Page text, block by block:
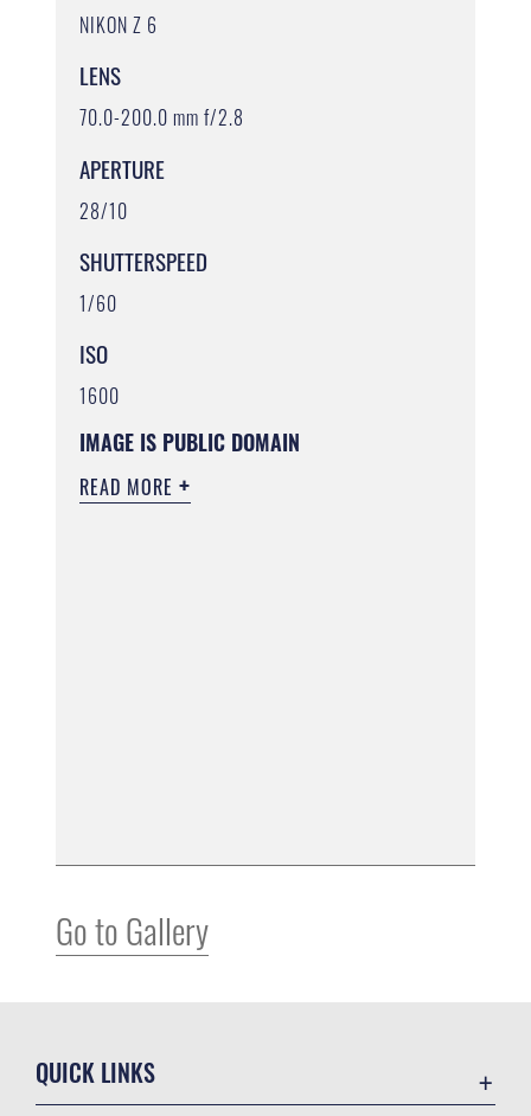
NIKON Z 6
LENS
70.0-200.0 mm f/2.8
APERTURE
28/10
SHUTTERSPEED
1/60
ISO
1600
IMAGE IS PUBLIC DOMAIN
READ MORE
Go to Gallery
QUICK LINKS